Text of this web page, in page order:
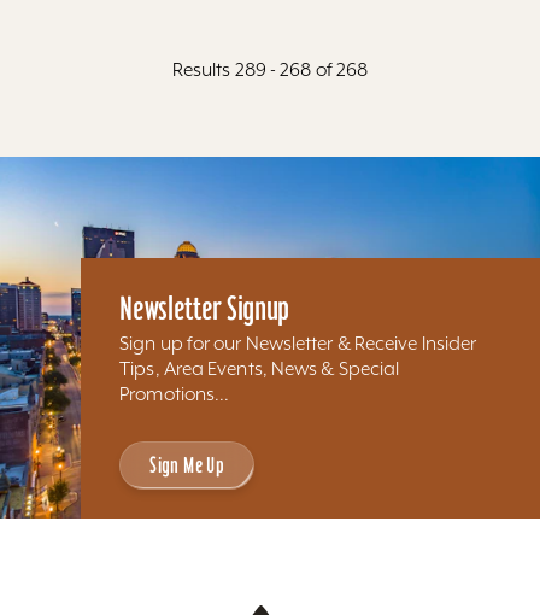
Results 289 - 268 of 268
Newsletter Signup
Sign up for our Newsletter & Receive Insider
Tips, Area Events, News & Special
Promotions...
Sign Me Up